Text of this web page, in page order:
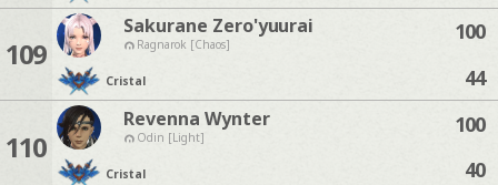
109
Sakurane Zero'yuurai
Ragnarok [Chaos]
Cristal
100
44
110
Revenna Wynter
Odin [Light]
Cristal
100
40